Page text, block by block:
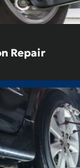
Repair